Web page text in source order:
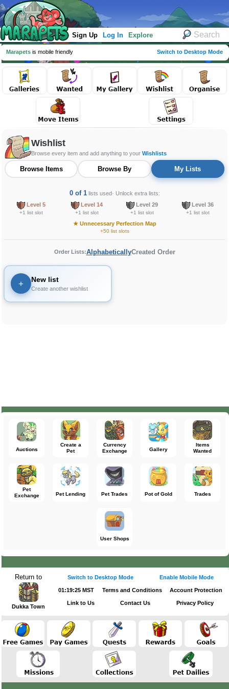
Sign Up Log In Explore
Marapets is mobile friendly Switch to Desktop Mode
Wishlist
Browse every item and add anything to your Wishlists
Browse Items Browse By My Lists
0 of 1lists used· Unlock extra lists:
Level 5
+1 list slot
Level 14
+1 list slot
Level 29
+1 list slot
Level 36
+1 list slot
★Unnecessary Perfection Map
+50 list slots
Order Lists:AlphabeticallyCreated Order
+ New list
Create another wishlist
Auctions
Create a
Pet
Currency
Exchange
Gallery
Items
Wanted
Pet
Exchange
Pet Lending Pet Trades Pot of Gold Trades
User Shops
Return to
Dukka Town
Switch to Desktop Mode Enable Mobile Mode
01:19:25 MST Terms and Conditions Account Protection
Link to Us Contact Us Privacy Policy